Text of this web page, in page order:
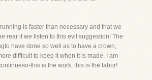
is faster than necessary and that we
rear if we listen to this evil suggestion! The
have done so well as to have a crown,
difficult to keep it when it is made. I am
this is the work, this is the labor!